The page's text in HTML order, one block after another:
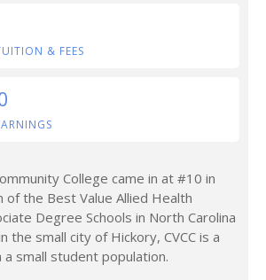
& FEES
College came in at #10 in
of the Best Value Allied Health
Degree Schools in North Carolina
the small city of Hickory, CVCC is a
a small student population.